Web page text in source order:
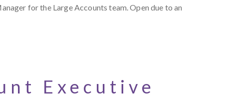
for the Large Accounts team. Open due to an
Executive